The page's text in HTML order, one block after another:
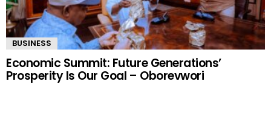
BUSINESS
Economic Summit: Future Generations’
Prosperity Is Our Goal – Oborevwori